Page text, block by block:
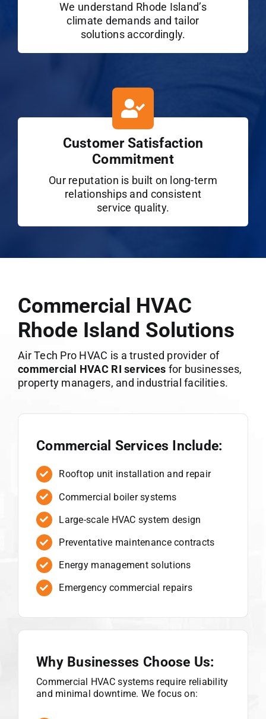
We understand Rhode Island’s
climate demands and tailor
solutions accordingly.
Customer Satisfaction
Commitment
Our reputation is built on long-term
relationships and consistent
service quality.
Commercial HVAC
Rhode Island Solutions
Air Tech Pro HVAC is a trusted provider of
commercial HVAC RI services for businesses,
property managers, and industrial facilities.
Commercial Services Include:
Rooftop unit installation and repair
Commercial boiler systems
Large-scale HVAC system design
Preventative maintenance contracts
Energy management solutions
Emergency commercial repairs
Why Businesses Choose Us:
Commercial HVAC systems require reliability
and minimal downtime. We focus on: